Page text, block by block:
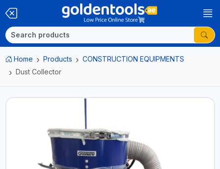
Home Products
CONSTRUCTION EQUIPMENTS
Dust Collector